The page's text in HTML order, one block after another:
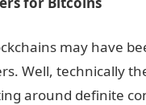
may have
Well, technically
around definite